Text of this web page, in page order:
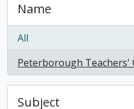
Name
All
Peterborough Teachers'
, 1 results
Subject